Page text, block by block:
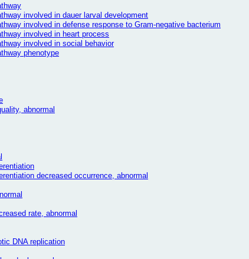
involved in dauer larval development
involved in defense response to Gram-negative bacterium
involved in heart process
involved in social behavior
phenotype
abnormal
decreased occurrence, abnormal
rate, abnormal
DNA replication